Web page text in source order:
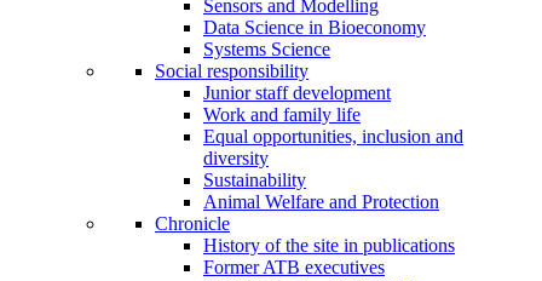
Sensors and Modelling
Data Science in Bioeconomy
Systems Science
Social responsibility
Junior staff development
Work and family life
Equal opportunities, inclusion and
diversity
Sustainability
Animal Welfare and Protection
Chronicle
History of the site in publications
Former ATB executives